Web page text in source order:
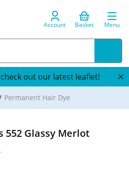
Account Basket Menu
check out our latest leaflet!
Permanent Hair Dye
552 Glassy Merlot